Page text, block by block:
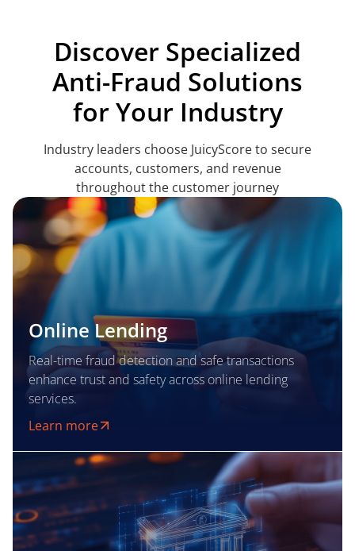
Discover Specialized
Anti-Fraud Solutions
for Your Industry
Industry leaders choose JuicyScore to secure
accounts, customers, and revenue
throughout the customer journey
Online Lending
Real-time fraud detection and safe transactions
enhance trust and safety across online lending
services.
Learn more